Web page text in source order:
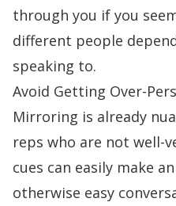
through you if you
different people
speaking to.
Avoid Getting Over-
Mirroring is already
reps who are not well-
cues can easily make
otherwise easy